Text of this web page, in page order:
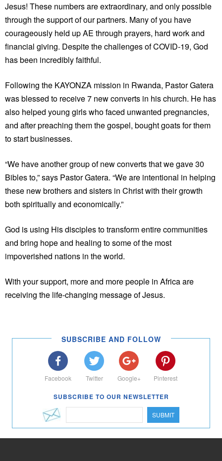
Jesus! These numbers are extraordinary, and only possible
through the support of our partners. Many of you have
courageously held up AE through prayers, hard work and
financial giving. Despite the challenges of COVID-19, God
has been incredibly faithful.
Following the KAYONZA mission in Rwanda, Pastor Gatera
was blessed to receive 7 new converts in his church. He has
also helped young girls who faced unwanted pregnancies,
and after preaching them the gospel, bought goats for them
to start businesses.
“We have another group of new converts that we gave 30
Bibles to,” says Pastor Gatera. “We are intentional in helping
these new brothers and sisters in Christ with their growth
both spiritually and economically.”
God is using His disciples to transform entire communities
and bring hope and healing to some of the most
impoverished nations in the world.
With your support, more and more people in Africa are
receiving the life-changing message of Jesus.
SUBSCRIBE AND FOLLOW
Facebook Twitter Google+ Pinterest
SUBSCRIBE TO OUR NEWSLETTER
SUBMIT